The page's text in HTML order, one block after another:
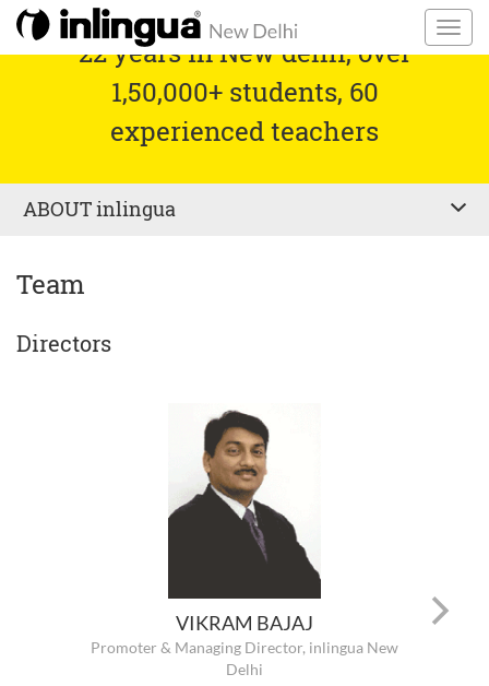
22 years in New delhi, over
1,50,000+ students, 60
experienced teachers
ABOUTinlingua
Team
Directors
VIKRAM BAJAJ
Promoter & Managing Director, inlingua New
Delhi